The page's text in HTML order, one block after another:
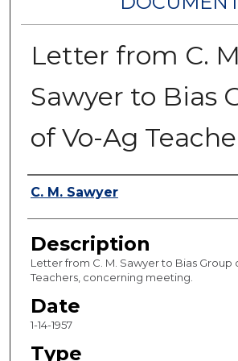
Letter from C.
Sawyer to Bias
of Vo-Ag
Authors
C. M. Sawyer
Description
Letter from C. M. Sawyer to Bias Group
Teachers, concerning meeting.
Date
1-14-1957
Type